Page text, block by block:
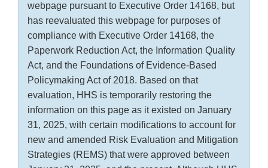
webpage pursuant to Executive Order 14168, but
has reevaluated this webpage for purposes of
compliance with Executive Order 14168, the
Paperwork Reduction Act, the Information Quality
Act, and the Foundations of Evidence-Based
Policymaking Act of 2018. Based on that
evaluation, HHS is temporarily restoring the
information on this page as it existed on January
31, 2025, with certain modifications to account for
new and amended Risk Evaluation and Mitigation
Strategies (REMS) that were approved between